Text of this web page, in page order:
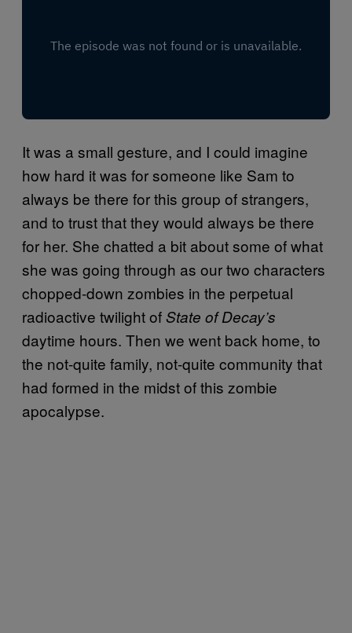
It was a small gesture, and I could imagine
how hard it was for someone like Sam to
always be there for this group of strangers,
and to trust that they would always be there
for her. She chatted a bit about some of what
she was going through as our two characters
chopped-down zombies in the perpetual
radioactive twilight ofState of Decay’s
daytime hours. Then we went back home, to
the not-quite family, not-quite community that
had formed in the midst of this zombie
apocalypse.